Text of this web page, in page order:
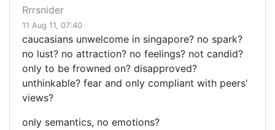
Rrrsnider
11 Aug 11, 07:40
caucasians unwelcome in singapore? no spark?
no lust? no attraction? no feelings? not candid?
only to be frowned on? disapproved?
unthinkable? fear and only compliant with peers'
views?
only semantics, no emotions?